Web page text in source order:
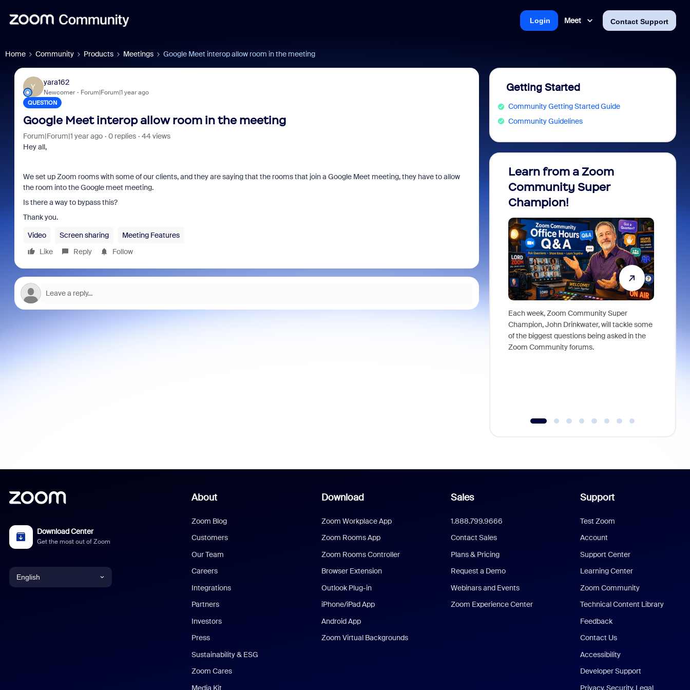
Meet Contact Support
Login
Home Community Products Meetings Google Meet interop allow room in the meeting
Y
yara162
Newcomer Forum|Forum|1 year ago
QUESTION
Google Meet interop allow room in the meeting
Forum|Forum|1 year ago 0 replies
44 views
Hey all,
We set up Zoom rooms with some of our clients, and they are saying that the rooms that join a Google Meet meeting, they have to allow
the room into the Google meet meeting.
Is there a way to bypass this?
Thank you.
Video
Screen sharing
Meeting Features
Like
Reply Follow
Getting Started
Community Getting Started Guide
Community Guidelines
Learn from a Zoom
Community Super
Champion!
Each week, Zoom Community Super
Champion, John Drinkwater, will tackle some
of the biggest questions being asked in the
Zoom Community forums.
Download Center
Get the most out of Zoom
English
About
Zoom Blog
Customers
Our Team
Careers
Integrations
Partners
Investors
Press
Sustainability & ESG
Zoom Cares
Media Kit
Download
Zoom Workplace App
Zoom Rooms App
Zoom Rooms Controller
Browser Extension
Outlook Plug-in
iPhone/iPad App
Android App
Zoom Virtual Backgrounds
Sales
1.888.799.9666
Contact Sales
Plans & Pricing
Request a Demo
Webinars and Events
Zoom Experience Center
Support
Test Zoom
Account
Support Center
Learning Center
Zoom Community
Technical Content Library
Feedback
Contact Us
Accessibility
Developer Support
Privacy, Security, Legal